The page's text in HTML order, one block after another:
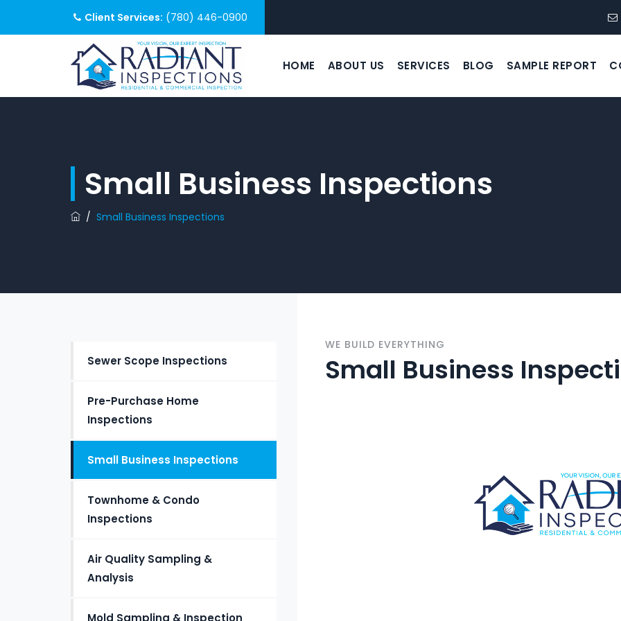
Client Services: (780) 446-0900
HOME ABOUT US SERVICES BLOG SAMPLE REPORT
Small Business Inspections
/ Small Business Inspections
WE BUILD EVERYTHING
Small Business
Sewer Scope Inspections
Pre-Purchase Home
Inspections
Small Business Inspections
Townhome & Condo
Inspections
Air Quality Sampling &
Analysis
Mold Sampling & Inspection